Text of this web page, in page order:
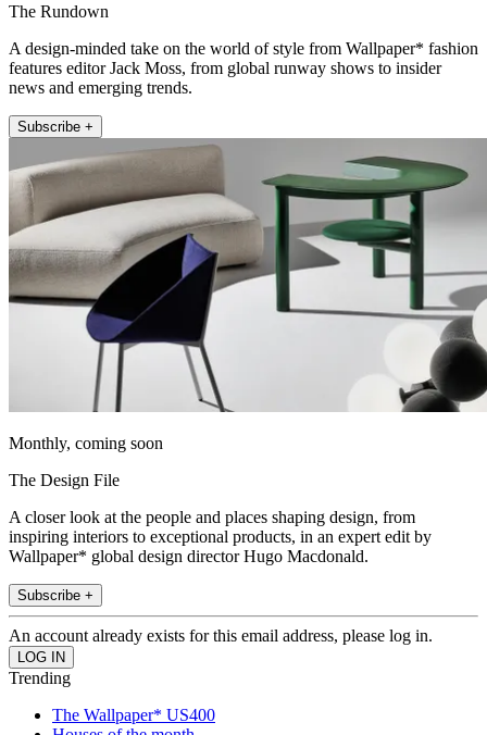
The Rundown
A design-minded take on the world of style from Wallpaper* fashion
features editor Jack Moss, from global runway shows to insider
news and emerging trends.
Subscribe +
Monthly, coming soon
The Design File
A closer look at the people and places shaping design, from
inspiring interiors to exceptional products, in an expert edit by
Wallpaper* global design director Hugo Macdonald.
Subscribe +
An account already exists for this email address, please log in.
Trending
The Wallpaper* US400